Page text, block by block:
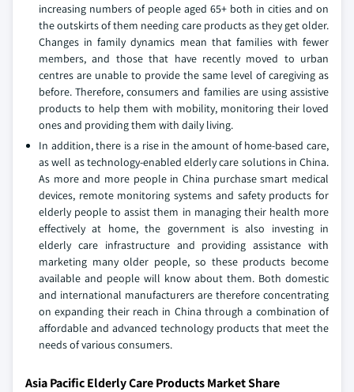
increasing numbers of people aged 65+ both in cities and on
the outskirts of them needing care products as they get older.
Changes in family dynamics mean that families with fewer
members, and those that have recently moved to urban
centres are unable to provide the same level of caregiving as
before. Therefore, consumers and families are using assistive
products to help them with mobility, monitoring their loved
ones and providing them with daily living.
In addition, there is a rise in the amount of home-based care,
as well as technology-enabled elderly care solutions in China.
As more and more people in China purchase smart medical
devices, remote monitoring systems and safety products for
elderly people to assist them in managing their health more
effectively at home, the government is also investing in
elderly care infrastructure and providing assistance with
marketing many older people, so these products become
available and people will know about them. Both domestic
and international manufacturers are therefore concentrating
on expanding their reach in China through a combination of
affordable and advanced technology products that meet the
needs of various consumers.
Asia Pacific Elderly Care Products Market Share